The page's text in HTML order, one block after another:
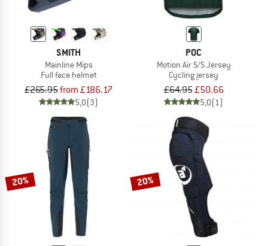
SMITH
Mainline Mips
Full face helmet
£265.95from £186.17
5,0(3)
POC
Motion Air S/S Jersey
Cycling jersey
£64.95£50.66
5,0(1)
20% 20%